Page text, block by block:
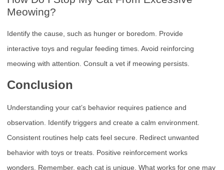
Meowing?
Identify the cause, such as hunger or boredom. Provide
interactive toys and regular feeding times. Avoid reinforcing
meowing with attention. Consult a vet if meowing persists.
Conclusion
Understanding your cat’s behavior requires patience and
observation. Identify triggers and create a calm environment.
Consistent routines help cats feel secure. Redirect unwanted
behavior with toys or treats. Positive reinforcement works
wonders. Remember, each cat is unique. What works for one may